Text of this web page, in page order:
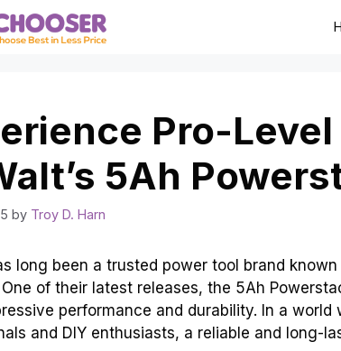
Pro-
5Ah
by Troy D. Harn
long been a trusted power tool brand
of their latest releases, the 5Ah
performance and durability. In a
and DIY enthusiasts, a reliable and long-